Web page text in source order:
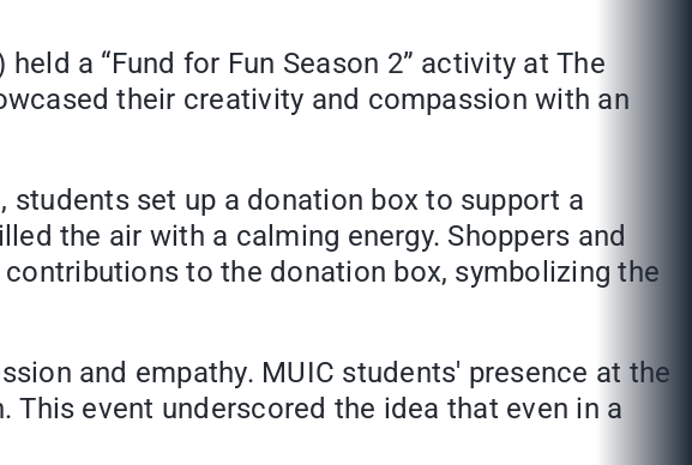
a “Fund for Fun Season 2” activity at The
their creativity and compassion with an
set up a donation box to support a
the air with a calming energy. Shoppers and
to the donation box, symbolizing the
and empathy. MUIC students' presence at the
event underscored the idea that even in a